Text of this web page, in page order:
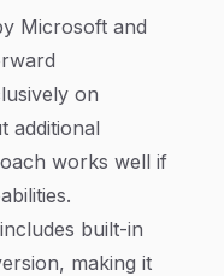
Microsoft and
on
additional
works well if
built-in
making it